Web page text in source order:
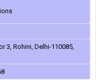
3, Rohini, Delhi-110085,